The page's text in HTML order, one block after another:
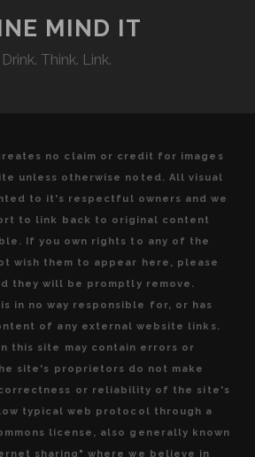
BORDER
MIND IT
Drink. Think. Link.
no claim or credit for images
unless otherwise noted. All visual
to it's respectful owners and we
to link back to original content
If you own rights to any of the
wish them to appear here, please
they will be promptly remove.
in no way responsible for, or has
of any external website links.
this site may contain errors or
site's proprietors do not make
or reliability of the site's
typical web protocol through a
license, also generally known
sharing" where we believe in